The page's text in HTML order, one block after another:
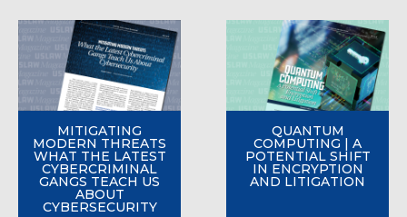
MITIGATING
MODERN THREATS
WHAT THE LATEST
CYBERCRIMINAL
GANGS TEACH US
ABOUT
CYBERSECURITY
QUANTUM
COMPUTING | A
POTENTIAL SHIFT
IN ENCRYPTION
AND LITIGATION